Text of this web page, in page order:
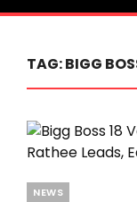
TAG:BIGG
Categories
NEWS